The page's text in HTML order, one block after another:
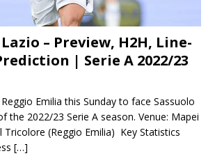
– Preview, H2H, Line-
| Serie A 2022/23
Emilia this Sunday to face Sassuolo
the 2022/23 Serie A season. Venue: Mapei
Tricolore (Reggio Emilia) Key Statistics
[…]